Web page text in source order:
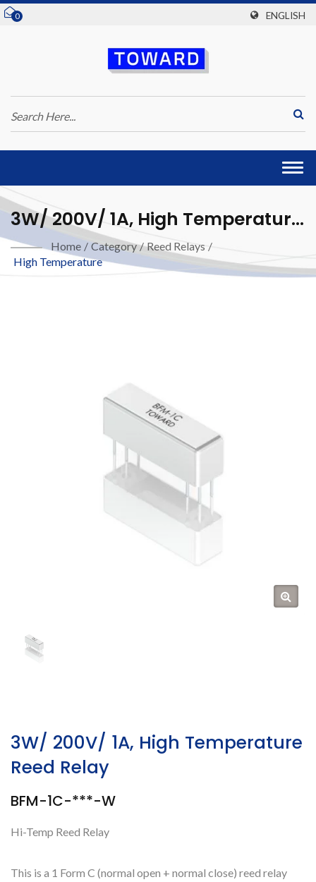
0 ENGLISH
3W/ 200V/ 1A, High Temperature
Reed Relay
Home / Category / Reed Relays /
High Temperature
3W/ 200V/ 1A, High Temperature
Reed Relay
BFM-1C-***-W
Hi-Temp Reed Relay
This is a 1 Form C (normal open + normal close) reed relay